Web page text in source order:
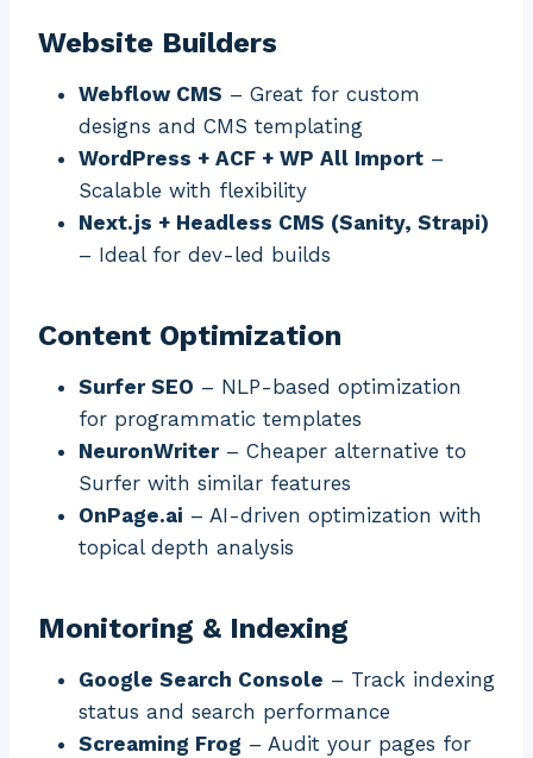
Website Builders
Webflow CMS – Great for custom
designs and CMS templating
WordPress + ACF + WP All Import –
Scalable with flexibility
Next.js + Headless CMS (Sanity, Strapi)
– Ideal for dev-led builds
Content Optimization
Surfer SEO – NLP-based optimization
for programmatic templates
NeuronWriter– Cheaper alternative to
Surfer with similar features
OnPage.ai – AI-driven optimization with
topical depth analysis
Monitoring & Indexing
Google Search Console – Track indexing
status and search performance
Screaming Frog – Audit your pages for